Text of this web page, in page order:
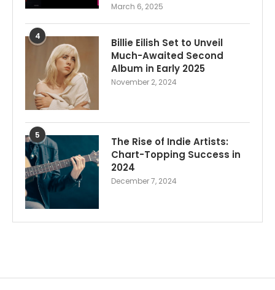
March 6, 2025
4
Billie Eilish Set to Unveil
Much-Awaited Second
Album in Early 2025
November 2, 2024
5
The Rise of Indie Artists:
Chart-Topping Success in
2024
December 7, 2024